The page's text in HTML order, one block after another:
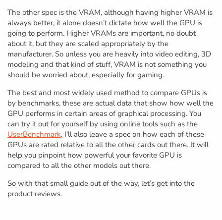
The other spec is the VRAM, although having higher VRAM is
always better, it alone doesn’t dictate how well the GPU is
going to perform. Higher VRAMs are important, no doubt
about it, but they are scaled appropriately by the
manufacturer. So unless you are heavily into video editing, 3D
modeling and that kind of stuff, VRAM is not something you
should be worried about, especially for gaming.
The best and most widely used method to compare GPUs is
by benchmarks, these are actual data that show how well the
GPU performs in certain areas of graphical processing. You
can try it out for yourself by using online tools such as the
UserBenchmark. I’ll also leave a spec on how each of these
GPUs are rated relative to all the other cards out there. It will
help you pinpoint how powerful your favorite GPU is
compared to all the other models out there.
So with that small guide out of the way, let’s get into the
product reviews.